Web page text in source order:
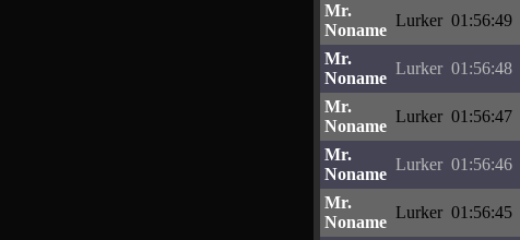
Mr.
Noname
Lurker 01:56:49
Mr.
Noname
Lurker 01:56:48
Mr.
Noname
Lurker 01:56:47
Mr.
Noname
Lurker 01:56:46
Mr.
Noname
Lurker 01:56:45